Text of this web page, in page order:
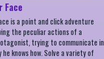
Face
is a point and click adventure
the peculiar actions of a
trying to communicate in
he knows how. Solve a variety of
found throughout the town
Find hidden collectables
Fun puzzles to solve
2-5 hours of gameplay